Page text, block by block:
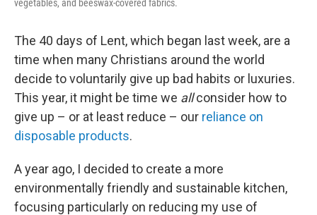
vegetables, and beeswax-covered fabrics.
The 40 days of Lent, which began last week, are a
time when many Christians around the world
decide to voluntarily give up bad habits or luxuries.
This year, it might be time we allconsider how to
give up – or at least reduce – our reliance on
disposable products.
A year ago, I decided to create a more
environmentally friendly and sustainable kitchen,
focusing particularly on reducing my use of